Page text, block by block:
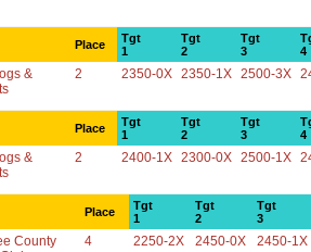
Place
Tgt
1
Tgt
2
Tgt
3
4
&
2 2350-0X 2350-1X 2500-3X
Place
Tgt
1
Tgt
2
Tgt
3
4
&
2 2400-1X 2300-0X 2500-1X
Place
Tgt
1
Tgt
2
Tgt
3
County
4 2250-2X 2450-0X 2450-1X